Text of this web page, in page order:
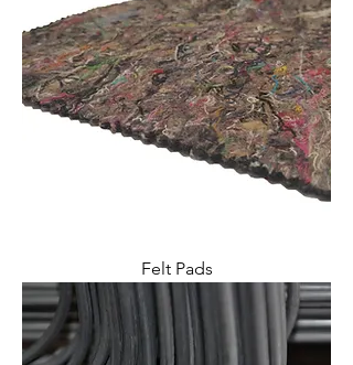
Felt Pads